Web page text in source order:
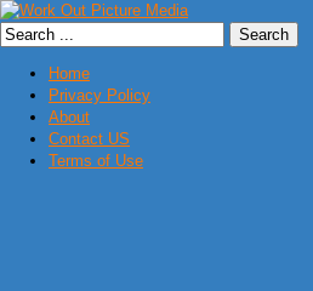
Home
Privacy Policy
About
Contact US
Terms of Use